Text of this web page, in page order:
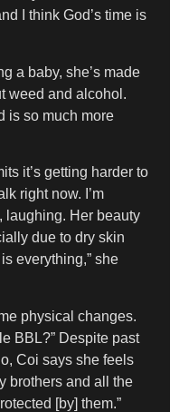
I think God’s time is
a baby, she’s made
weed and alcohol.
is so much more
it’s getting harder to
right now. I’m
laughing. Her beauty
due to dry skin
everything,” she
physical changes.
BBL?” Despite past
Coi says she feels
brothers and all the
[by] them.”